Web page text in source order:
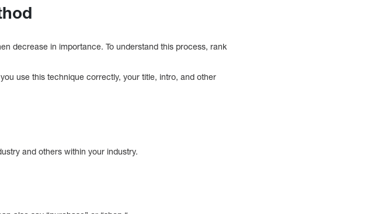
decrease in importance. To understand this process, rank
use this technique correctly, your title, intro, and other
and others within your industry.